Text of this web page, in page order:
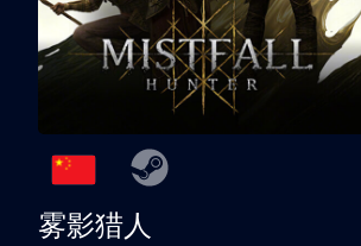
雾影猎人